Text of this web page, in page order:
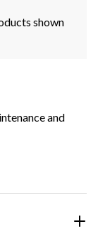
shown
and